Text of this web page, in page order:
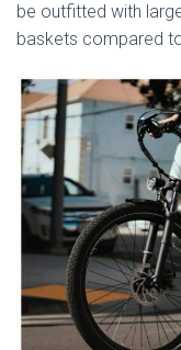
be outfitted with
baskets compared